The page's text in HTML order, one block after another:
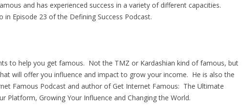
and has experienced success in a variety of different capacities.
in Episode 23 of the Defining Success Podcast.
to help you get famous. Not the TMZ or Kardashian kind of famous, but
will offer you influence and impact to grow your income. He is also the
Famous Podcast and author of Get Internet Famous: The Ultimate
Platform, Growing Your Influence and Changing the World.